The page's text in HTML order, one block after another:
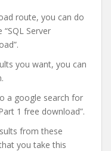
route, you can do
Server
you want, you can
a google search for
1 free download”.
from these
you take this